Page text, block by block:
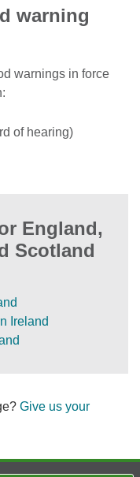
warning
warnings in force
of hearing)
England,
Scotland
Ireland
Give us your